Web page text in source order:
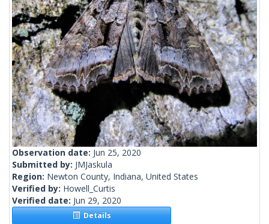
Observation date: Jun 25, 2020
Submitted by: JMJaskula
Region: Newton County, Indiana, United States
Verified by: Howell_Curtis
Verified date: Jun 29, 2020
Details